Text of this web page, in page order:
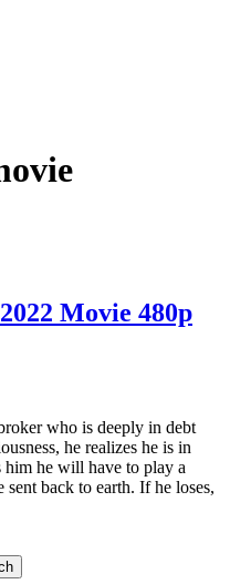
Movie 480p
who is deeply in debt
he realizes he is in
him he will have to play a
back to earth. If he loses,